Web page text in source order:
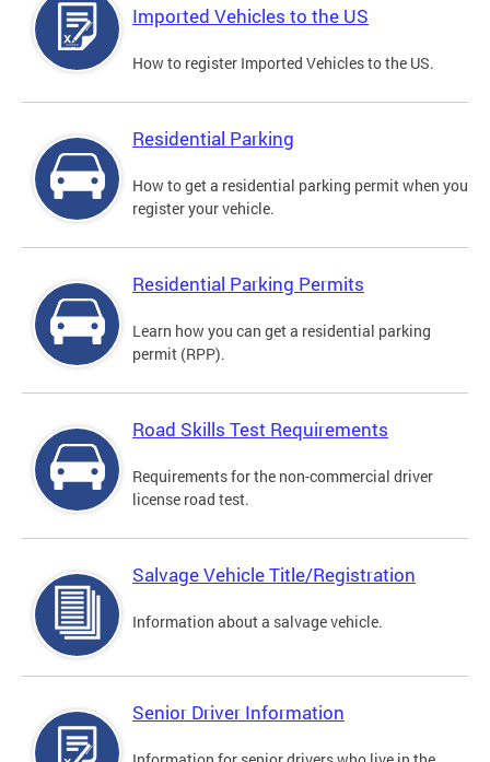
Imported Vehicles to the US
How to register Imported Vehicles to the US.
Residential Parking
How to get a residential parking permit when you
register your vehicle.
Residential Parking Permits
Learn how you can get a residential parking
permit (RPP).
Road Skills Test Requirements
Requirements for the non-commercial driver
license road test.
Salvage Vehicle Title/Registration
Information about a salvage vehicle.
Senior Driver Information